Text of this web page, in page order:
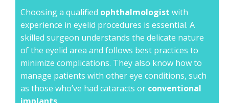
Choosing a qualified ophthalmologist with
experience in eyelid procedures is essential. A
skilled surgeon understands the delicate nature
of the eyelid area and follows best practices to
minimize complications. They also know how to
manage patients with other eye conditions, such
as those who’ve had cataracts or conventional